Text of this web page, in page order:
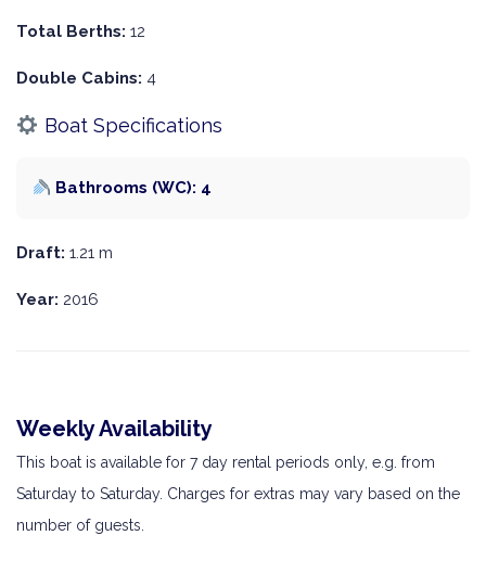
Total Berths: 12
Double Cabins: 4
Boat Specifications
Bathrooms (WC): 4
Draft: 1.21 m
Year: 2016
Weekly Availability
This boat is available for 7 day rental periods only, e.g. from
Saturday to Saturday. Charges for extras may vary based on the
number of guests.